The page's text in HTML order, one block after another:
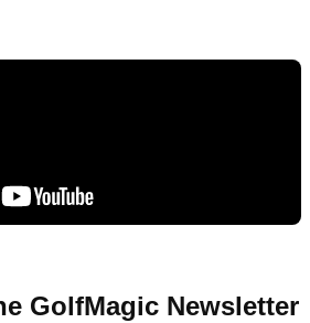
GolfMagic Newsletter